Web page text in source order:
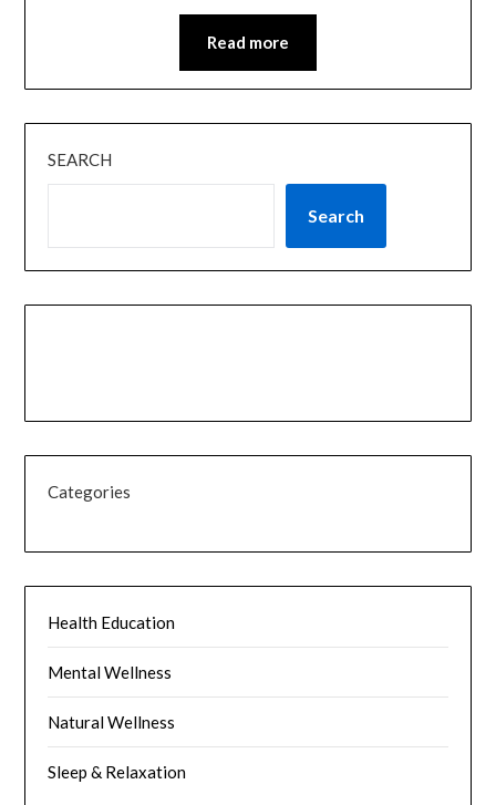
Read more
SEARCH
Search
Categories
Health Education
Mental Wellness
Natural Wellness
Sleep & Relaxation